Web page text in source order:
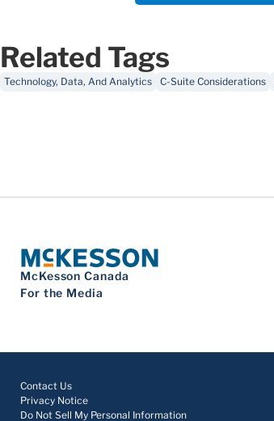
Related Tags
Technology, Data, And Analytics C-Suite Considerations
McKesson Canada
For the Media
Contact Us
Privacy Notice
Do Not Sell My Personal Information